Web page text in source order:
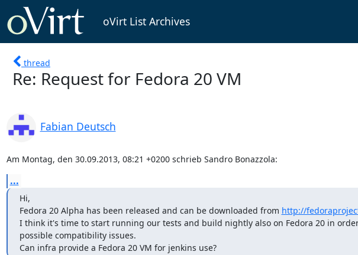
oVirt List Archives
thread
Re: Request for Fedora 20 VM
Fabian Deutsch
Am Montag, den 30.09.2013, 08:21 +0200 schrieb Sandro Bonazzola:
...
Hi,
Fedora 20 Alpha has been released and can be downloaded from http://
I think it's time to start running our tests and build nightly also on Fedora 20 in
possible compatibility issues.
Can infra provide a Fedora 20 VM for jenkins use?